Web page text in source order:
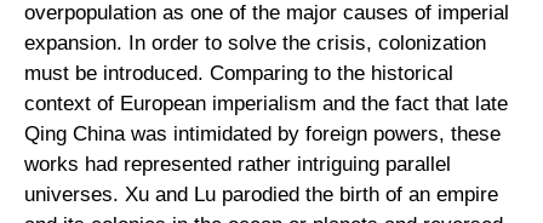
overpopulation as one of the major causes of imperial
expansion. In order to solve the crisis, colonization
must be introduced. Comparing to the historical
context of European imperialism and the fact that late
Qing China was intimidated by foreign powers, these
works had represented rather intriguing parallel
universes. Xu and Lu parodied the birth of an empire